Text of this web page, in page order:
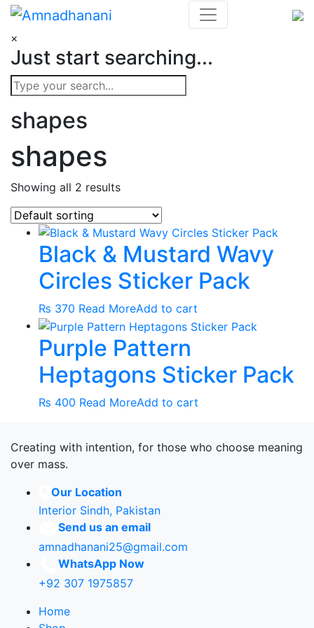
Skip
content
×
Just start searching...
shapes
shapes
Showing all 2 results
Black & Mustard Wavy
Circles Sticker Pack
₨ 370 Read MoreAdd to cart
Purple Pattern
Heptagons Sticker Pack
₨ 400 Read MoreAdd to cart
Creating with intention, for those who choose meaning
over mass.
Our Location
Interior Sindh, Pakistan
Send us an email
amnadhanani25@gmail.com
WhatsApp Now
+92 307 1975857
Home